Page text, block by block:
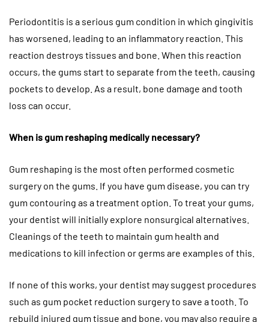
Periodontitis is a serious gum condition in which gingivitis
has worsened, leading to an inflammatory reaction. This
reaction destroys tissues and bone. When this reaction
occurs, the gums start to separate from the teeth, causing
pockets to develop. As a result, bone damage and tooth
loss can occur.
When is gum reshaping medically necessary?
Gum reshaping is the most often performed cosmetic
surgery on the gums. If you have gum disease, you can try
gum contouring as a treatment option. To treat your gums,
your dentist will initially explore nonsurgical alternatives.
Cleanings of the teeth to maintain gum health and
medications to kill infection or germs are examples of this.
If none of this works, your dentist may suggest procedures
such as gum pocket reduction surgery to save a tooth. To
rebuild injured gum tissue and bone, you may also require a